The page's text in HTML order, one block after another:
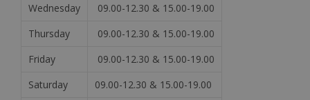
Wednesday
09.00-12.30 & 15.00-19.00
Thursday
09.00-12.30 & 15.00-19.00
Friday
09.00-12.30 & 15.00-19.00
Saturday
09.00-12.30 & 15.00-19.00